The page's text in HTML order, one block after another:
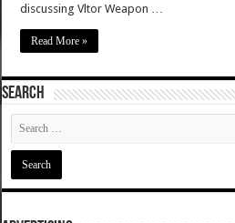
discussing Vltor Weapon …
Read More »
SEARCH